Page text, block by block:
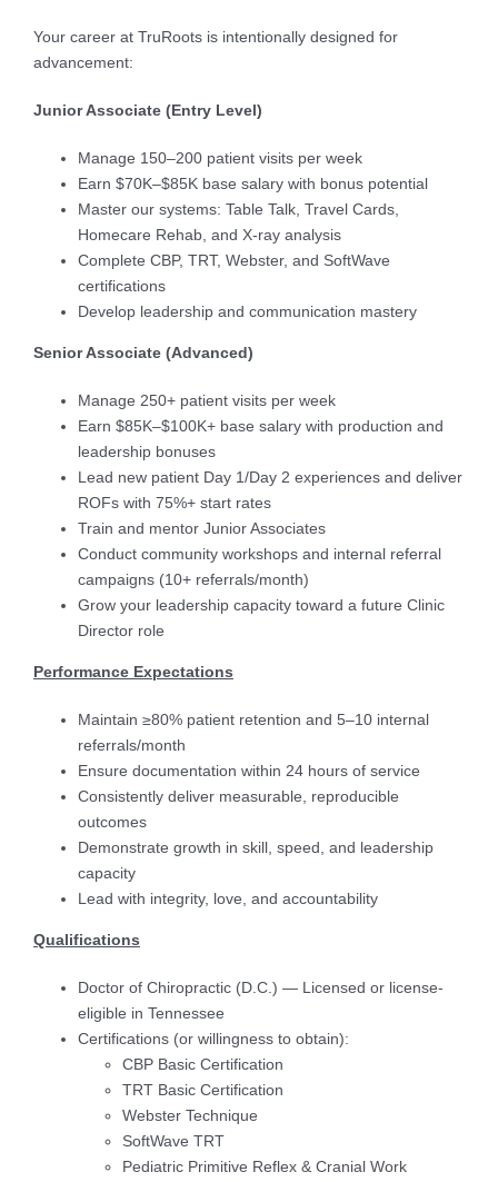
Your career at TruRoots is intentionally designed for
advancement:
Junior Associate (Entry Level)
Manage 150–200 patient visits per week
Earn $70K–$85K base salary with bonus potential
Master our systems: Table Talk, Travel Cards,
Homecare Rehab, and X-ray analysis
Complete CBP, TRT, Webster, and SoftWave
certifications
Develop leadership and communication mastery
Senior Associate (Advanced)
Manage 250+ patient visits per week
Earn $85K–$100K+ base salary with production and
leadership bonuses
Lead new patient Day 1/Day 2 experiences and deliver
ROFs with 75%+ start rates
Train and mentor Junior Associates
Conduct community workshops and internal referral
campaigns (10+ referrals/month)
Grow your leadership capacity toward a future Clinic
Director role
Performance Expectations
Maintain ≥80% patient retention and 5–10 internal
referrals/month
Ensure documentation within 24 hours of service
Consistently deliver measurable, reproducible
outcomes
Demonstrate growth in skill, speed, and leadership
capacity
Lead with integrity, love, and accountability
Qualifications
Doctor of Chiropractic (D.C.) — Licensed or license-
eligible in Tennessee
Certifications (or willingness to obtain):
CBP Basic Certification
TRT Basic Certification
Webster Technique
SoftWave TRT
Pediatric Primitive Reflex & Cranial Work